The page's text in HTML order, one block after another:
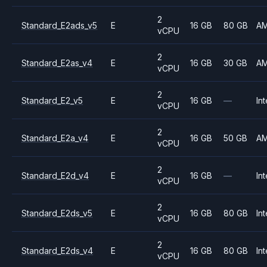
Standard_E2ads_v5 E
2
vCPU
16 GB 80 GB
Standard_E2as_v4 E
2
vCPU
16 GB 30 GB
Standard_E2_v5 E
2
vCPU
16 GB —
Standard_E2a_v4 E
2
vCPU
16 GB 50 GB
Standard_E2d_v4 E
2
vCPU
16 GB —
Standard_E2ds_v5 E
2
vCPU
16 GB 80 GB
Standard_E2ds_v4 E
2
vCPU
16 GB 80 GB